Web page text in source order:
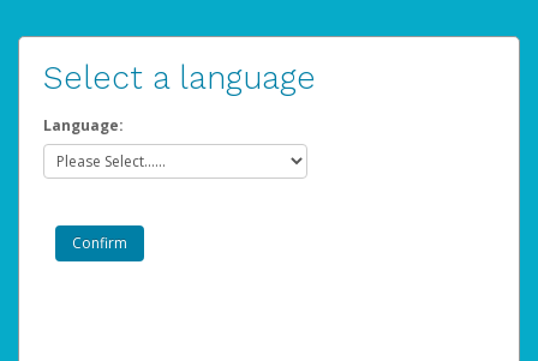
Select a language
Language: